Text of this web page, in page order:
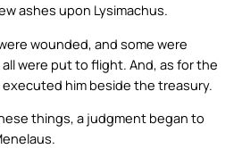
ashes upon Lysimachus.
wounded, and some were
were put to flight. And, as for the
him beside the treasury.
things, a judgment began to